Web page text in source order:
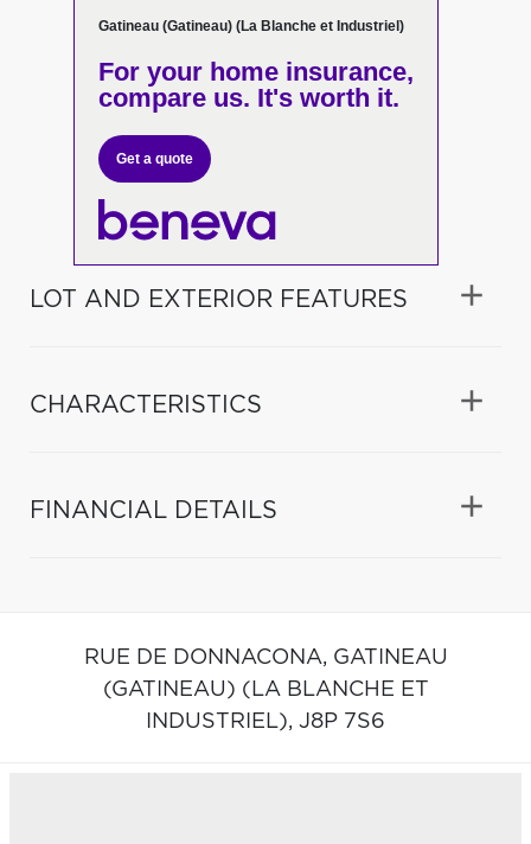
Gatineau (Gatineau) (La Blanche et Industriel)
For your home insurance,
compare us. It's worth it.
Get a quote
LOT AND EXTERIOR FEATURES
CHARACTERISTICS
FINANCIAL DETAILS
RUE DE DONNACONA, GATINEAU
(GATINEAU) (LA BLANCHE ET
INDUSTRIEL), J8P 7S6